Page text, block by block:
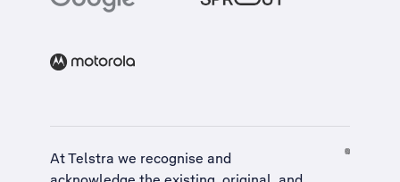
At Telstra we recognise and